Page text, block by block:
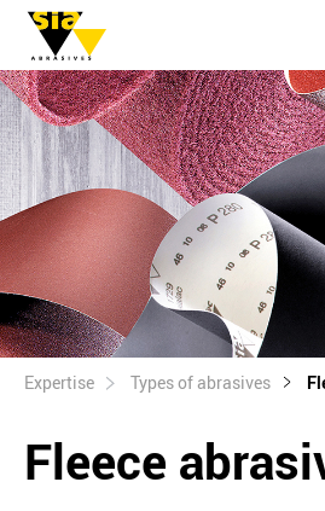
Expertise Types of abrasives
Fleece